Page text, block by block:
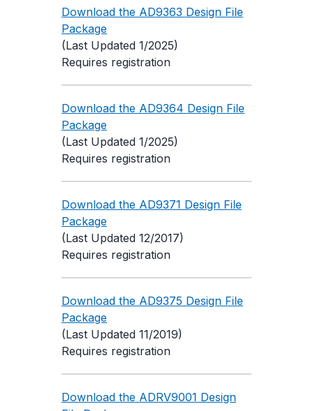
Download the AD9363 Design File
Package
(Last Updated 1/2025)
Requires registration
Download the AD9364 Design File
Package
(Last Updated 1/2025)
Requires registration
Download the AD9371 Design File
Package
(Last Updated 12/2017)
Requires registration
Download the AD9375 Design File
Package
(Last Updated 11/2019)
Requires registration
Download the ADRV9001 Design